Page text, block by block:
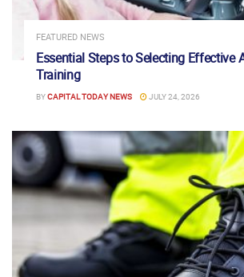
FEATURED NEWS
Essential Steps to Selecting Effective
Training
BYCAPITAL TODAY NEWS JULY 24, 2026